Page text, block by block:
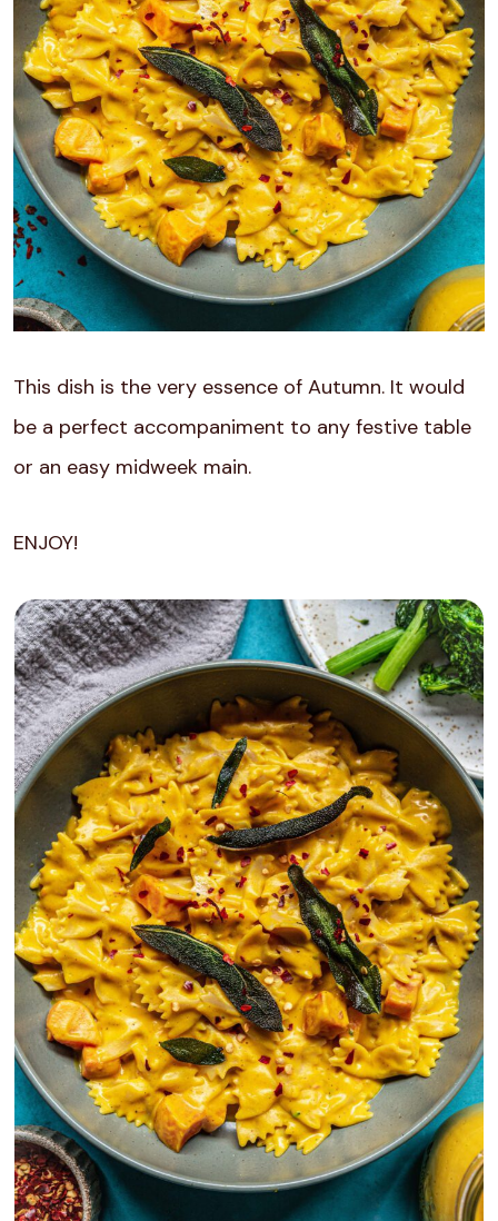
This dish is the very essence of Autumn. It would
be a perfect accompaniment to any festive table
or an easy midweek main.
ENJOY!